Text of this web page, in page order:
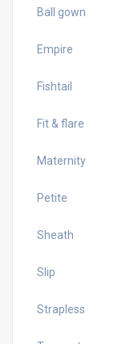
Ball gown
Empire
Fishtail
Fit & flare
Maternity
Petite
Sheath
Slip
Strapless